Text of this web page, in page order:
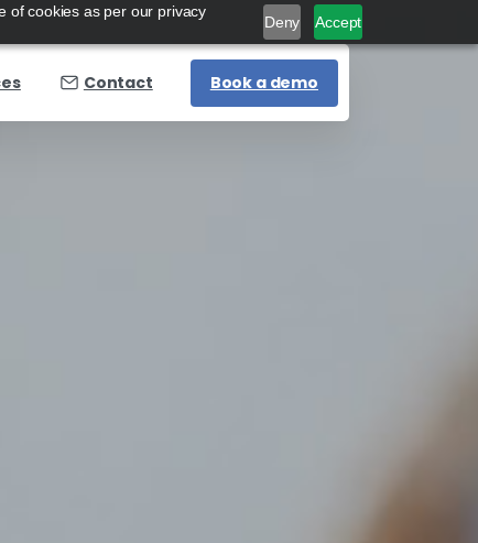
of cookies as per our privacy
Deny Accept
Contact Book a demo